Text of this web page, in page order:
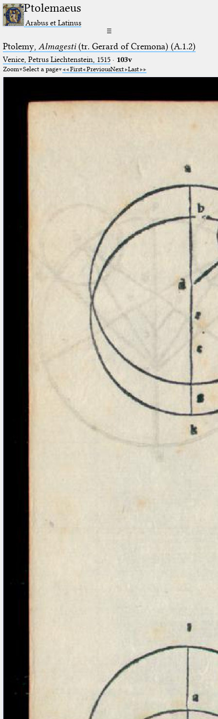
Ptolemaeus
Arabus et Latinus
☰
Ptolemy, Almagesti(tr. Gerard of Cremona) (A.1.2)
Venice, Petrus Liechtenstein, 1515· 103v
Zoom Select a page First PreviousNext Last